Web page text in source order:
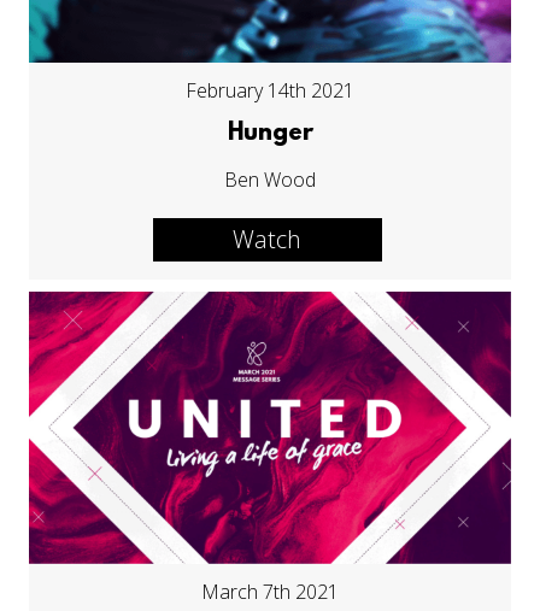
February 14th 2021
Hunger
Ben Wood
Watch
March 7th 2021